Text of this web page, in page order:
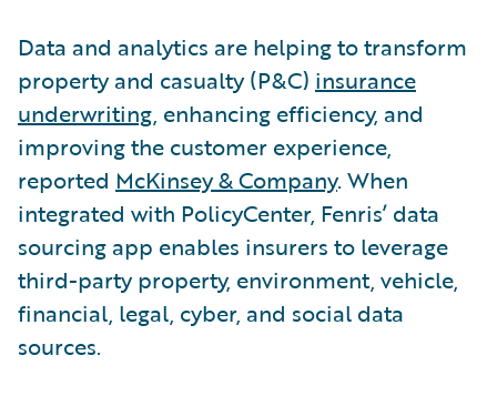
Data and analytics are helping to transform
property and casualty (P&C) insurance
underwriting, enhancing efficiency, and
improving the customer experience,
reported McKinsey & Company. When
integrated with PolicyCenter, Fenris’ data
sourcing app enables insurers to leverage
third-party property, environment, vehicle,
financial, legal, cyber, and social data
sources.